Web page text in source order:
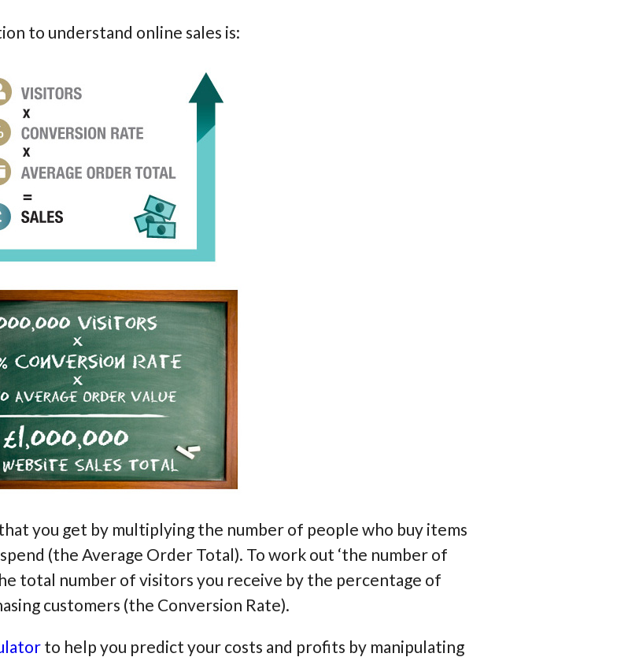
to understand online sales is:
you get by multiplying the number of people who buy items
(the Average Order Total). To work out ‘the number of
total number of visitors you receive by the percentage of
customers (the Conversion Rate).
to help you predict your costs and profits by manipulating